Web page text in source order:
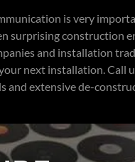
is very
surprising construction
and installation
next installation. Call
and extensive de-